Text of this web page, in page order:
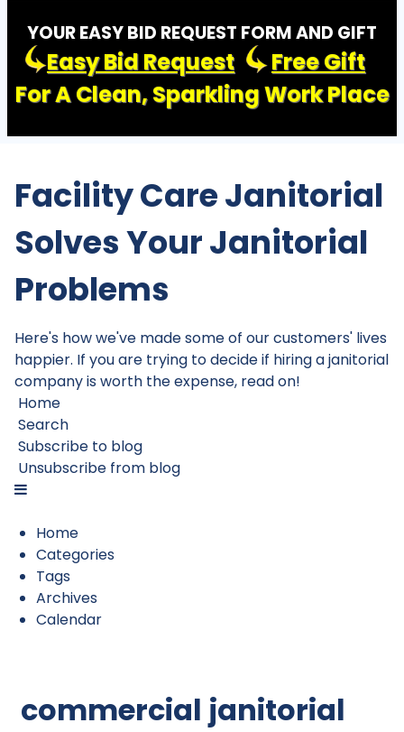
YOUR EASY BID REQUEST FORM AND GIFT
Easy Bid Request
Free Gift
For A Clean, Sparkling Work Place
Facility Care Janitorial
Solves Your Janitorial
Problems
Here's how we've made some of our customers' lives
happier. If you are trying to decide if hiring a janitorial
company is worth the expense, read on!
Home
Search
Subscribe to blog
Unsubscribe from blog
Home
Categories
Tags
Archives
Calendar
commercial janitorial